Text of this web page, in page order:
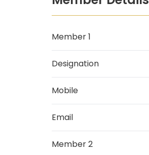
Member 1
Designation
Mobile
Email
Member 2